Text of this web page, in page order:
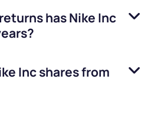
hasNike Inc
Incshares from